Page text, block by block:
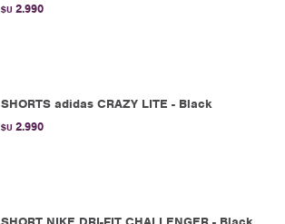
$U 2.990
SHORTS adidas CRAZY LITE - Black
$U 2.990